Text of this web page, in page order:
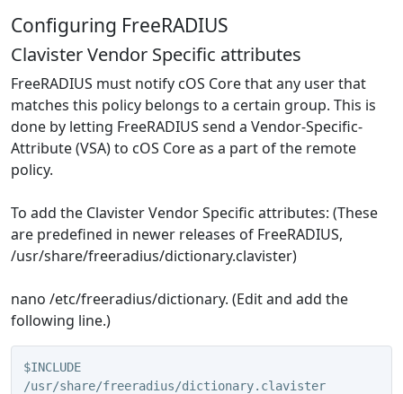
Configuring FreeRADIUS
Clavister Vendor Specific attributes
FreeRADIUS must notify cOS Core that any user that
matches this policy belongs to a certain group. This is
done by letting FreeRADIUS send a Vendor-Specific-
Attribute (VSA) to cOS Core as a part of the remote
policy.
To add the Clavister Vendor Specific attributes: (These
are predefined in newer releases of FreeRADIUS,
/usr/share/freeradius/dictionary.clavister)
nano /etc/freeradius/dictionary. (Edit and add the
following line.)
$INCLUDE
/usr/share/freeradius/dictionary.clavister